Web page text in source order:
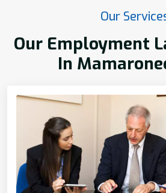
Our
Our Employment
In